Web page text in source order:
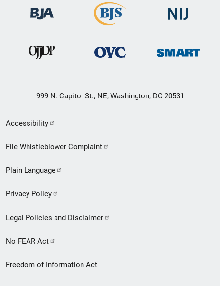
999 N. Capitol St., NE, Washington, DC 20531
Secondary
Footer
menu
Accessibility
File Whistleblower Complaint
Plain Language
Privacy Policy
Legal Policies and Disclaimer
No FEAR Act
Freedom of Information Act